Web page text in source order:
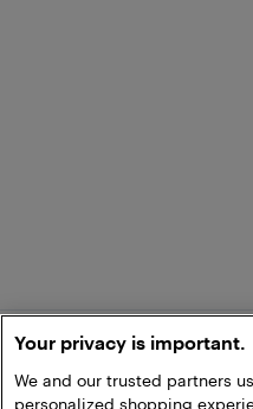
Your privacy is important.
We and our trusted partners
personalized shopping